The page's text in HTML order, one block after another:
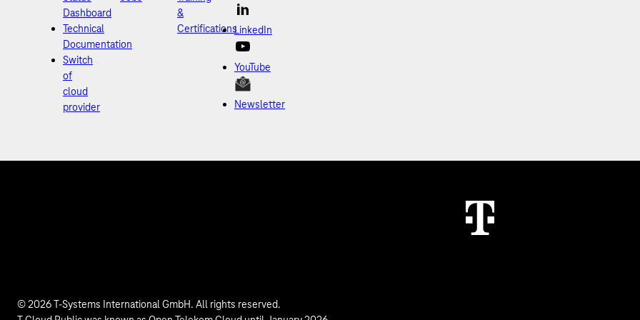
Dashboard
Technical
Documentation
Switch
of
cloud
provider
&
CertificationsLinkedIn
YouTube
Newsletter
© 2026 T-Systems International GmbH. All rights reserved.